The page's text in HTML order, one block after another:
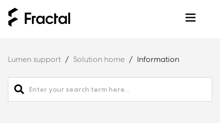
Lumen support Solution home Information